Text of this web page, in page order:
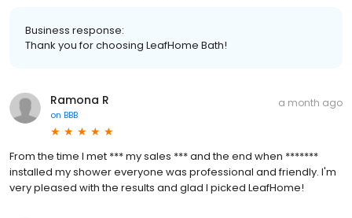
Business response:
Thank you for choosing LeafHome Bath!
Ramona R
on BBB
a month ago
From the time I met *** my sales *** and the end when *******
installed my shower everyone was professional and friendly. I'm
very pleased with the results and glad I picked LeafHome!